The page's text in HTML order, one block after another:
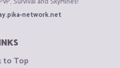
network.net
to Top